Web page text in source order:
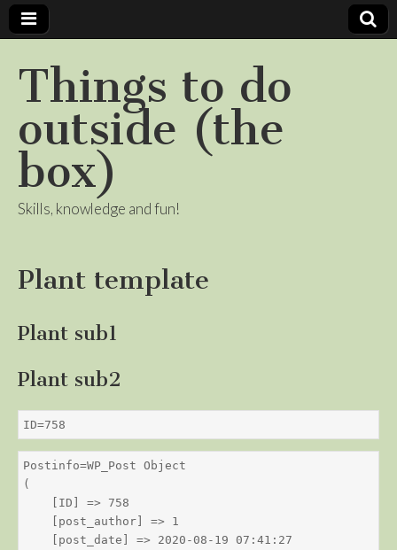
Things to do
outside (the
box)
Skills, knowledge and fun!
Plant template
Plant sub1
Plant sub2
ID=758
Postinfo=WP_Post Object
(
    [ID] => 758
    [post_author] => 1
    [post_date] => 2020-08-19 07:41:27